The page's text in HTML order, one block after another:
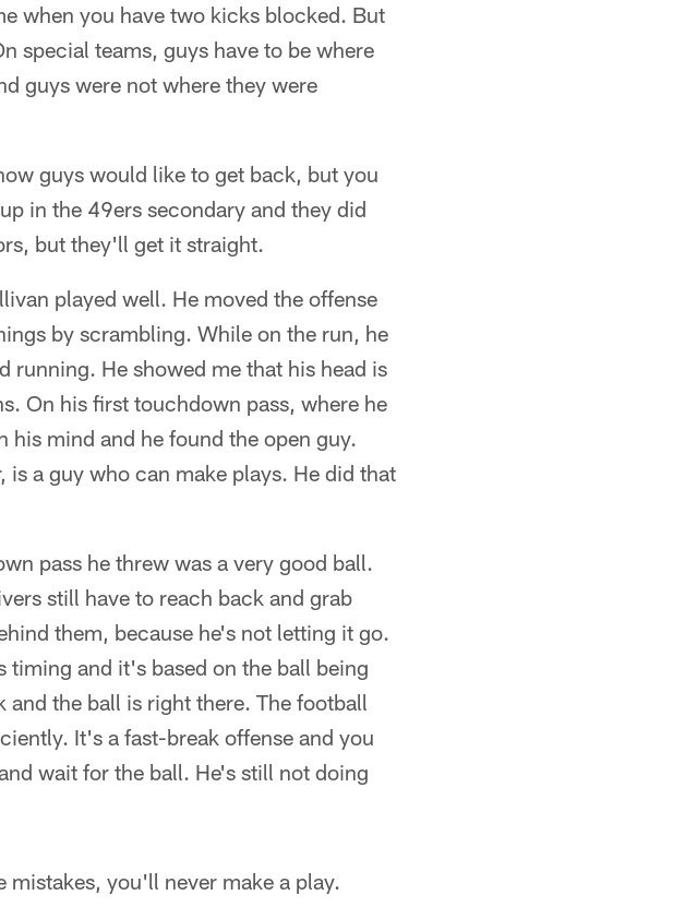
when you have two kicks blocked. But
special teams, guys have to be where
guys were not where they were
guys would like to get back, but you
in the 49ers secondary and they did
but they'll get it straight.
played well. He moved the offense
by scrambling. While on the run, he
He showed me that his head is
On his first touchdown pass, where he
mind and he found the open guy.
a guy who can make plays. He did that
pass he threw was a very good ball.
still have to reach back and grab
them, because he's not letting it go.
timing and it's based on the ball being
the ball is right there. The football
It's a fast-break offense and you
wait for the ball. He's still not doing
mistakes, you'll never make a play.